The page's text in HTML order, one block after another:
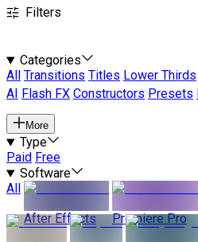
Filters
Categories
All
Transitions Titles Lower Thirds
AI
Flash FX Constructors Presets
More
Type
Paid Free
Software
All
After Effects
Premiere Pro